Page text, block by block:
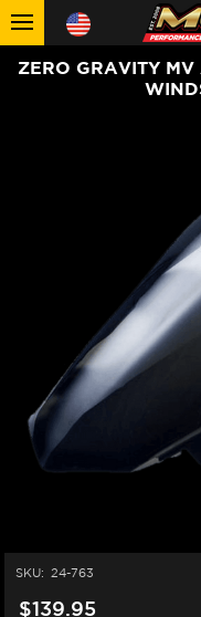
ZERO GRAVITY
SKU: 24-763
$139.95